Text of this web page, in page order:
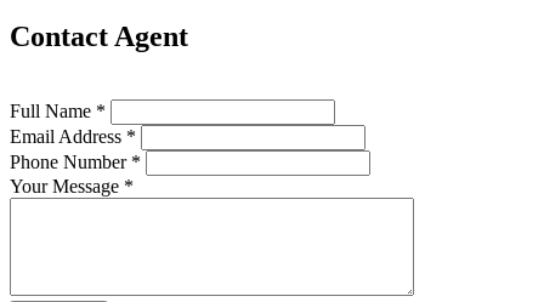
Contact Agent
Full Name *
Email Address *
Phone Number *
Your Message *